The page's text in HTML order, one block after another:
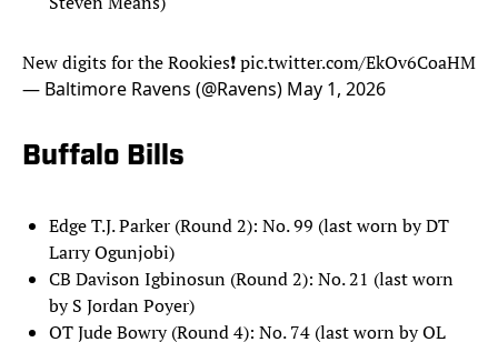
New digits for the Rookies❗pic.twitter.com/EkOv6CoaHM
— Baltimore Ravens (@Ravens) May 1, 2026
Buffalo Bills
Edge T.J. Parker (Round 2): No. 99 (last worn by DT
Larry Ogunjobi)
CB Davison Igbinosun (Round 2): No. 21 (last worn
by S Jordan Poyer)
OT Jude Bowry (Round 4): No. 74 (last worn by OL